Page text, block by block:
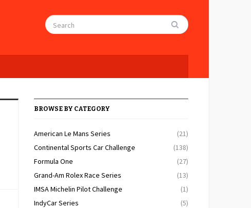
BROWSE BY CATEGORY
American Le Mans Series
(21)
Continental Sports Car Challenge
(138)
Formula One
(27)
Grand-Am Rolex Race Series
(13)
IMSA Michelin Pilot Challenge
(1)
IndyCar Series
(5)